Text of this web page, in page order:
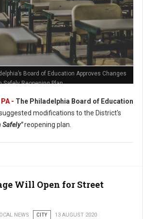
Board of Education Approves Changes
Reopening Plan
- The Philadelphia Board of Education
modifications to the District's
Safely"reopening plan.
Will Open for Street
NEWS CITY 13 AUGUST 2020